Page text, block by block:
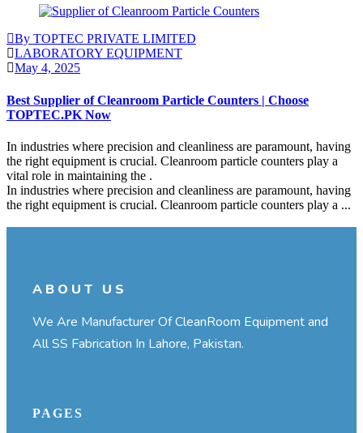
By TOPTEC PRIVATE LIMITED
LABORATORY EQUIPMENT
May 4, 2025
Best Supplier of Cleanroom Particle Counters | Choose
TOPTEC.PK Now
In industries where precision and cleanliness are paramount, having
the right equipment is crucial. Cleanroom particle counters play a
vital role in maintaining the .
In industries where precision and cleanliness are paramount, having
the right equipment is crucial. Cleanroom particle counters play a ...
ABOUT US
We Are Manufacturer Of CleanRoom Equipment and
All SS Fabrication In Lahore, Pakistan.
PAGES